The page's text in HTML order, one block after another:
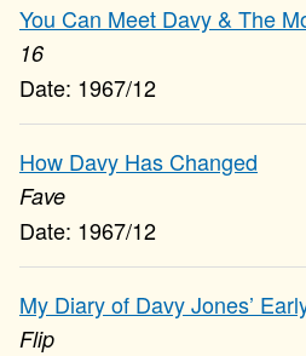
You Can Meet Davy & The
16
1967/12
How Davy Has Changed
Fave
1967/12
My Diary of Davy Jones’
Flip